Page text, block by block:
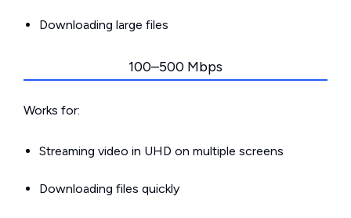
Downloading large files
100–500 Mbps
Works for:
Streaming video in UHD on multiple screens
Downloading files quickly